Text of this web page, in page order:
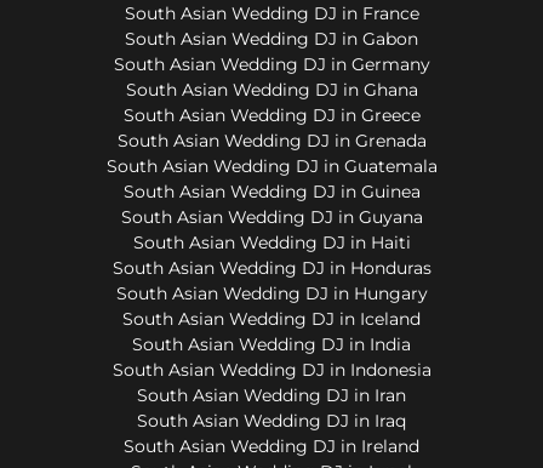
South Asian Wedding DJ in France
South Asian Wedding DJ in Gabon
South Asian Wedding DJ in Germany
South Asian Wedding DJ in Ghana
South Asian Wedding DJ in Greece
South Asian Wedding DJ in Grenada
South Asian Wedding DJ in Guatemala
South Asian Wedding DJ in Guinea
South Asian Wedding DJ in Guyana
South Asian Wedding DJ in Haiti
South Asian Wedding DJ in Honduras
South Asian Wedding DJ in Hungary
South Asian Wedding DJ in Iceland
South Asian Wedding DJ in India
South Asian Wedding DJ in Indonesia
South Asian Wedding DJ in Iran
South Asian Wedding DJ in Iraq
South Asian Wedding DJ in Ireland